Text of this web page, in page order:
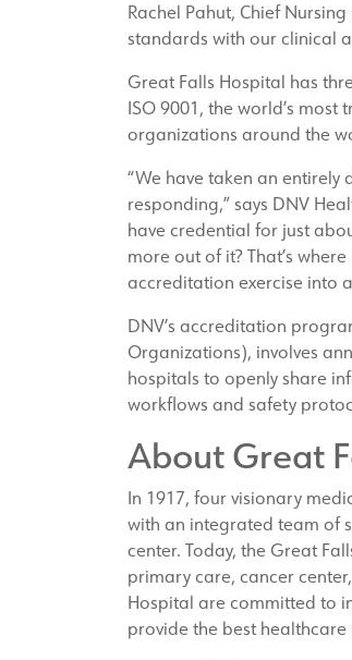
Rachel Pahut, Chief
standards with our clinical
Great Falls Hospital has
ISO 9001, the world’s
organizations around the
“We have taken an
responding,” says DNV
have credential for just
more out of it? That’s
accreditation exercise into
DNV’s accreditation
Organizations), involves
hospitals to openly share
workflows and safety
About Great
In 1917, four visionary
with an integrated team of
center. Today, the Great
primary care, cancer
Hospital are committed to
provide the best healthcare